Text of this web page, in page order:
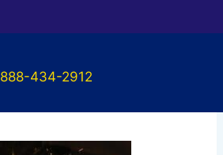
888-434-2912